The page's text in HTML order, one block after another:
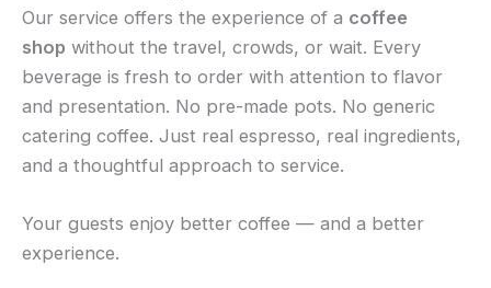
Our service offers the experience of a coffee
shop without the travel, crowds, or wait. Every
beverage is fresh to order with attention to flavor
and presentation. No pre-made pots. No generic
catering coffee. Just real espresso, real ingredients,
and a thoughtful approach to service.
Your guests enjoy better coffee — and a better
experience.